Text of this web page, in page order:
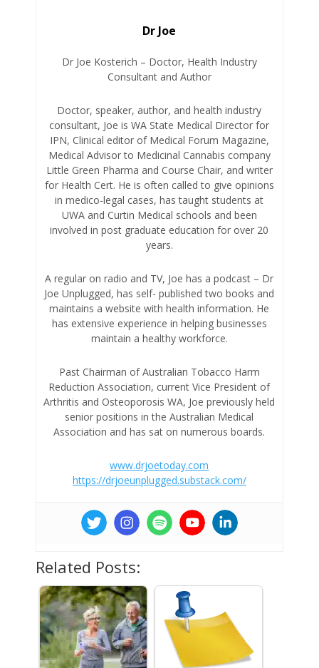
Dr Joe
Dr Joe Kosterich – Doctor, Health Industry
Consultant and Author
Doctor, speaker, author, and health industry
consultant, Joe is WA State Medical Director for
IPN, Clinical editor of Medical Forum Magazine,
Medical Advisor to Medicinal Cannabis company
Little Green Pharma and Course Chair, and writer
for Health Cert. He is often called to give opinions
in medico-legal cases, has taught students at
UWA and Curtin Medical schools and been
involved in post graduate education for over 20
years.
A regular on radio and TV, Joe has a podcast – Dr
Joe Unplugged, has self- published two books and
maintains a website with health information. He
has extensive experience in helping businesses
maintain a healthy workforce.
Past Chairman of Australian Tobacco Harm
Reduction Association, current Vice President of
Arthritis and Osteoporosis WA, Joe previously held
senior positions in the Australian Medical
Association and has sat on numerous boards.
www.drjoetoday.com
https://drjoeunplugged.substack.com/
Related Posts: